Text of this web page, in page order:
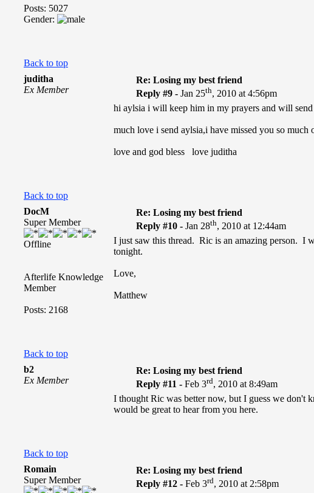
Posts: 5027
Gender:
Back to top
juditha
Ex Member
Re: Losing my best friend
Reply #9 -Jan 25th, 2010 at 4:56pm
hi aylsia i will keep him in my prayers and will
much love i send aylsia,i have missed you so
love and god bless love juditha
Back to top
DocM
Super Member
Offline
Afterlife Knowledge
Member
Posts: 2168
Re: Losing my best friend
Reply #10 -Jan 28th, 2010 at 12:44am
I just saw this thread. Ric is an amazing person. I
tonight.
Love,
Matthew
Back to top
b2
Ex Member
Re: Losing my best friend
Reply #11 -Feb 3rd, 2010 at 8:49am
I thought Ric was better now, but I guess we don't
would be great to hear from you here.
Back to top
Romain
Super Member
Re: Losing my best friend
Reply #12 -Feb 3rd, 2010 at 2:58pm